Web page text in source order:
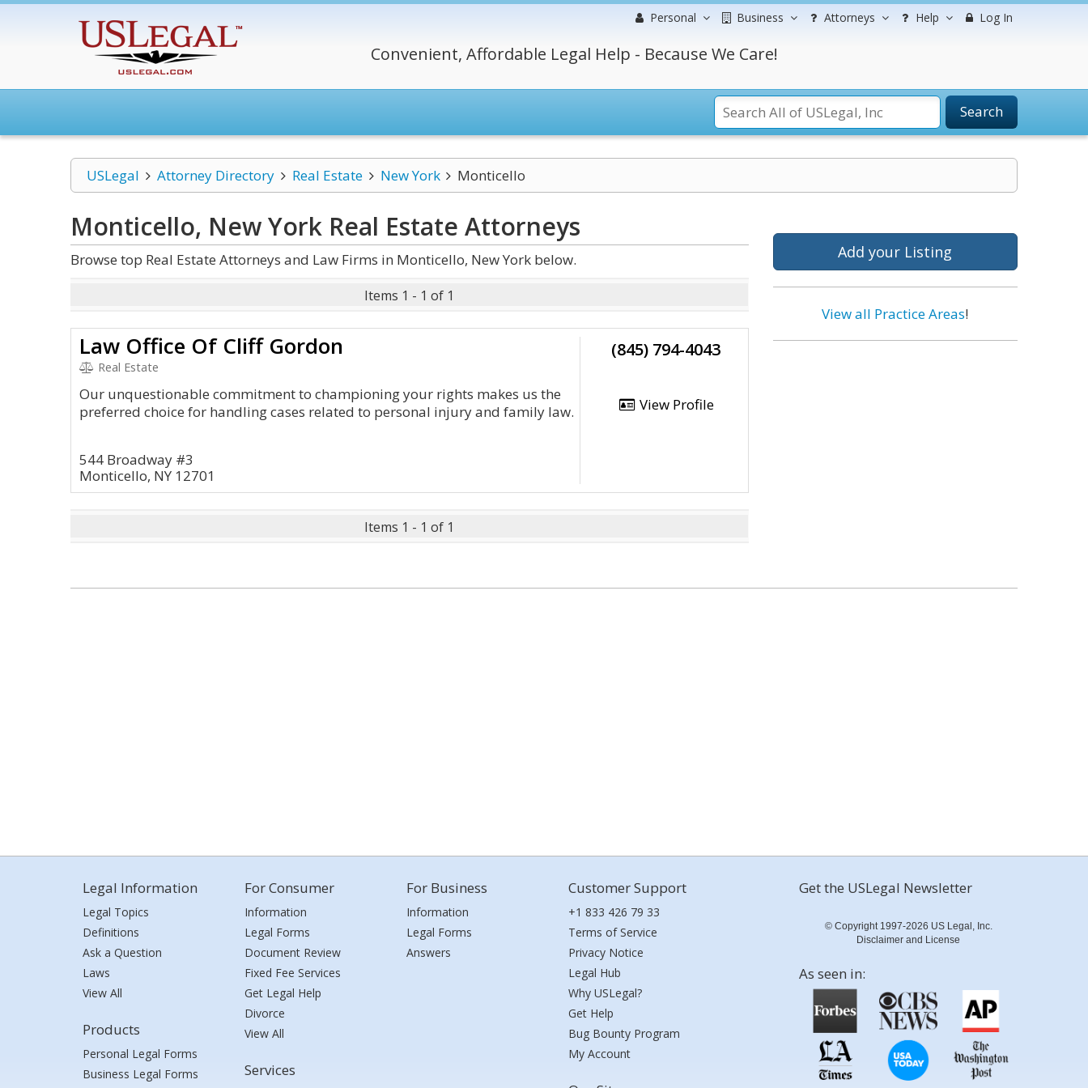
Personal Business Attorneys Help Log In
Convenient, Affordable Legal Help - Because We Care!
Search
USLegal Attorney Directory Real Estate New York Monticello
Monticello, New York Real Estate Attorneys
Browse top Real Estate Attorneys and Law Firms in Monticello, New York below.
Items 1 - 1 of 1
Law Office Of Cliff Gordon
Real Estate
Our unquestionable commitment to championing your rights makes us the
preferred choice for handling cases related to personal injury and family law.
544 Broadway #3
Monticello, NY 12701
(845) 794-4043
View Profile
Items 1 - 1 of 1
Add your Listing
View all Practice Areas!
Legal Information
Legal Topics
Definitions
Ask a Question
Laws
View All
Products
Personal Legal Forms
Business Legal Forms
For Consumer
Information
Legal Forms
Document Review
Fixed Fee Services
Get Legal Help
Divorce
View All
Services
For Business
Information
Legal Forms
Answers
Customer Support
+1 833 426 79 33
Terms of Service
Privacy Notice
Legal Hub
Why USLegal?
Get Help
Bug Bounty Program
My Account
Get the USLegal Newsletter
© Copyright 1997-2026 US Legal, Inc.
Disclaimer and License
As seen in: